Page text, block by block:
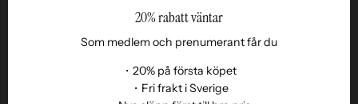
20% rabatt väntar
Som medlem och prenumerant får du
・20% på första köpet
・Fri frakt i Sverige